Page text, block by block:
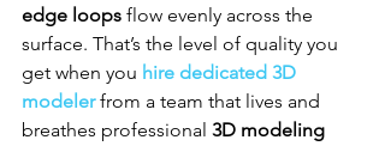
edge loops flow evenly across the
surface. That’s the level of quality you
get when you hire dedicated 3D
modeler from a team that lives and
breathes professional 3D modeling